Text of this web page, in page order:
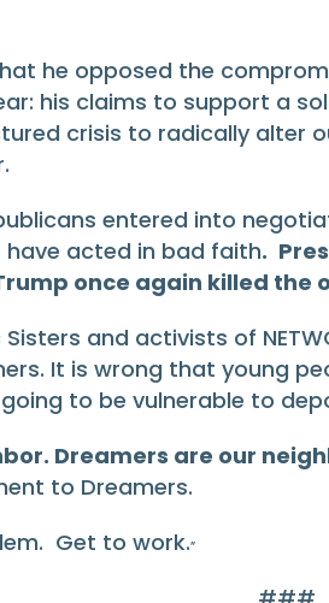
he opposed the
his claims to support a
crisis to radically alter
entered into
have acted in bad faith.
once again killed
and activists of
It is wrong that young
to be vulnerable to
Dreamers are our
to Dreamers.
Get to work.”